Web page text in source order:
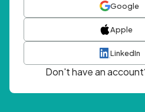
Google
Apple
LinkedIn
Don't have an